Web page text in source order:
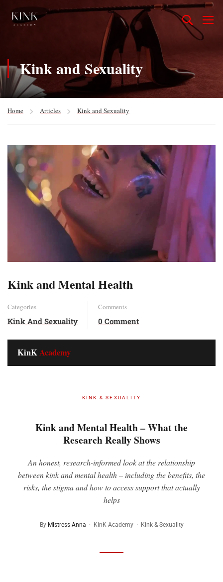
Kink and Sexuality
Home Articles Kink and Sexuality
Kink and Mental Health
Categories
Kink And Sexuality
Comments
0 Comment
KinKAcademy
KINK & SEXUALITY
Kink and Mental Health – What the
Research Really Shows
An honest, research-informed look at the relationship
between kink and mental health – including the benefits, the
risks, the stigma and how to access support that actually
helps
By Mistress Anna · KinK Academy · Kink & Sexuality